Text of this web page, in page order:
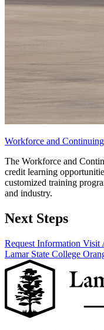
Workforce and
The Workforce and
credit learning
customized training
and industry.
Next Steps
Request Information Visit
Lamar State College